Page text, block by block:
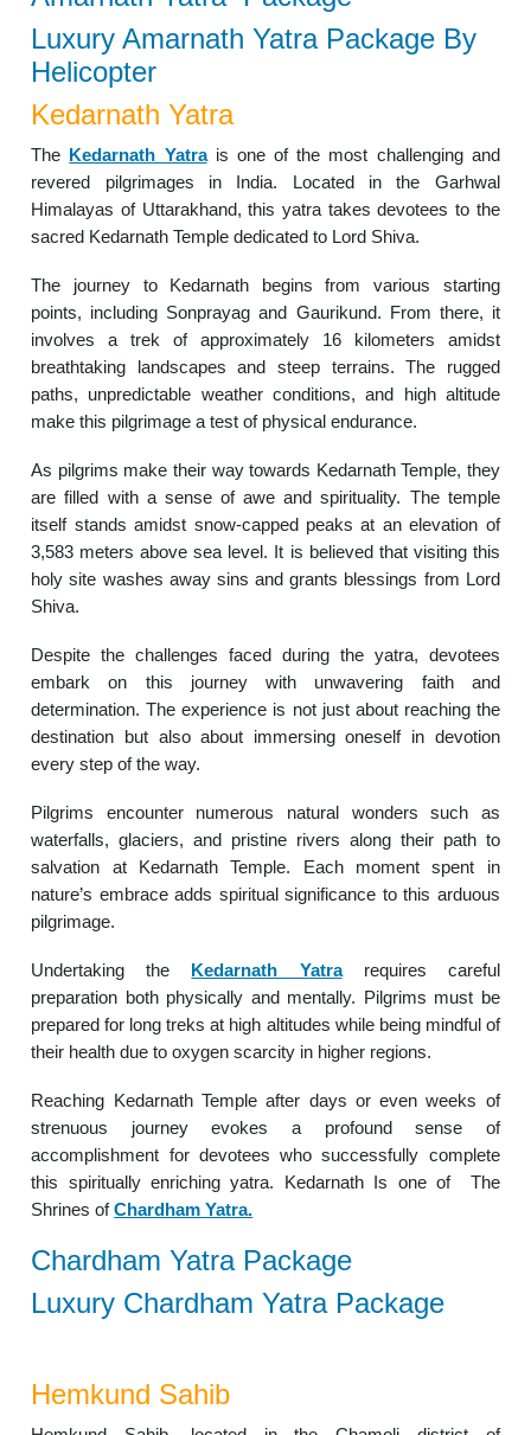
Luxury Amarnath Yatra Package By
Helicopter
Kedarnath Yatra
The Kedarnath Yatrais one of the most challenging and
revered pilgrimages in India. Located in the Garhwal
Himalayas of Uttarakhand, this yatra takes devotees to the
sacred Kedarnath Temple dedicated to Lord Shiva.
The journey to Kedarnath begins from various starting
points, including Sonprayag and Gaurikund. From there, it
involves a trek of approximately 16 kilometers amidst
breathtaking landscapes and steep terrains. The rugged
paths, unpredictable weather conditions, and high altitude
make this pilgrimage a test of physical endurance.
As pilgrims make their way towards Kedarnath Temple, they
are filled with a sense of awe and spirituality. The temple
itself stands amidst snow-capped peaks at an elevation of
3,583 meters above sea level. It is believed that visiting this
holy site washes away sins and grants blessings from Lord
Shiva.
Despite the challenges faced during the yatra, devotees
embark on this journey with unwavering faith and
determination. The experience is not just about reaching the
destination but also about immersing oneself in devotion
every step of the way.
Pilgrims encounter numerous natural wonders such as
waterfalls, glaciers, and pristine rivers along their path to
salvation at Kedarnath Temple. Each moment spent in
nature’s embrace adds spiritual significance to this arduous
pilgrimage.
Undertaking the Kedarnath Yatrarequires careful
preparation both physically and mentally. Pilgrims must be
prepared for long treks at high altitudes while being mindful of
their health due to oxygen scarcity in higher regions.
Reaching Kedarnath Temple after days or even weeks of
strenuous journey evokes a profound sense of
accomplishment for devotees who successfully complete
this spiritually enriching yatra. Kedarnath Is one of The
Shrines ofChardham Yatra.
Chardham Yatra Package
Luxury Chardham Yatra Package
Hemkund Sahib